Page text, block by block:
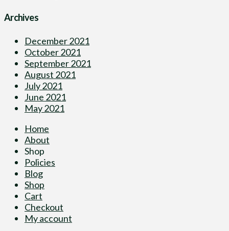
Archives
December 2021
October 2021
September 2021
August 2021
July 2021
June 2021
May 2021
Home
About
Shop
Policies
Blog
Shop
Cart
Checkout
My account